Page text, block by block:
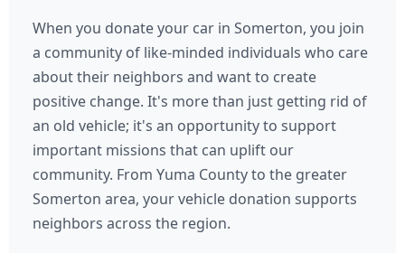
When you donate your car in Somerton, you join
a community of like-minded individuals who care
about their neighbors and want to create
positive change. It's more than just getting rid of
an old vehicle; it's an opportunity to support
important missions that can uplift our
community. From Yuma County to the greater
Somerton area, your vehicle donation supports
neighbors across the region.